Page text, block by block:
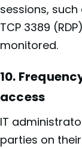
sessions, such
TCP 3389
monitored.
10.
access
IT
parties on